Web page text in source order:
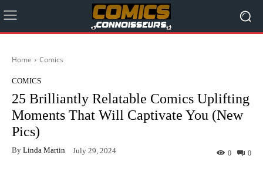
Home Comics
COMICS
25 Brilliantly Relatable Comics Uplifting
Moments That Will Captivate You (New
Pics)
By Linda Martin July 29, 2024 0
0